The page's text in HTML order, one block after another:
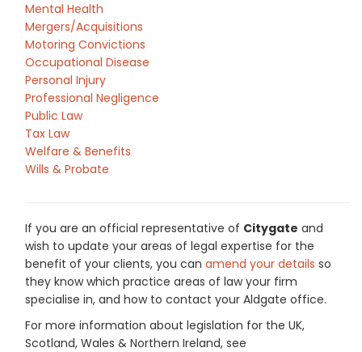
Mental Health
Mergers/Acquisitions
Motoring Convictions
Occupational Disease
Personal Injury
Professional Negligence
Public Law
Tax Law
Welfare & Benefits
Wills & Probate
If you are an official representative of Citygate and
wish to update your areas of legal expertise for the
benefit of your clients, you can amend your details so
they know which practice areas of law your firm
specialise in, and how to contact your Aldgate office.
For more information about legislation for the UK,
Scotland, Wales & Northern Ireland, see